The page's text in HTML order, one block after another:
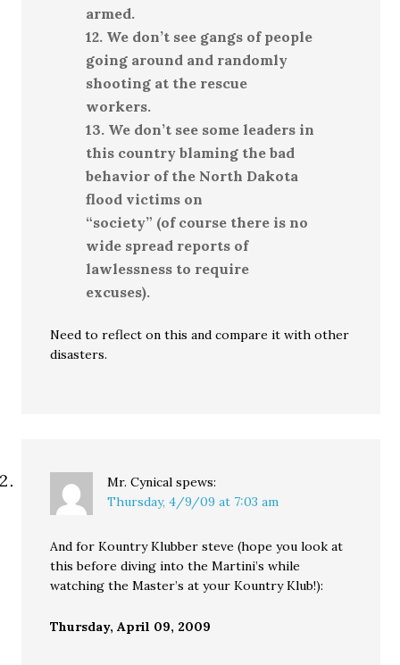
armed.
12. We don’t see gangs of people
going around and randomly
shooting at the rescue
workers.
13. We don’t see some leaders in
this country blaming the bad
behavior of the North Dakota
flood victims on
“society” (of course there is no
wide spread reports of
lawlessness to require
excuses).
Need to reflect on this and compare it with other
disasters.
Mr. Cynical spews:
Thursday, 4/9/09 at 7:03 am
And for Kountry Klubber steve (hope you look at
this before diving into the Martini’s while
watching the Master’s at your Kountry Klub!):
Thursday, April 09, 2009